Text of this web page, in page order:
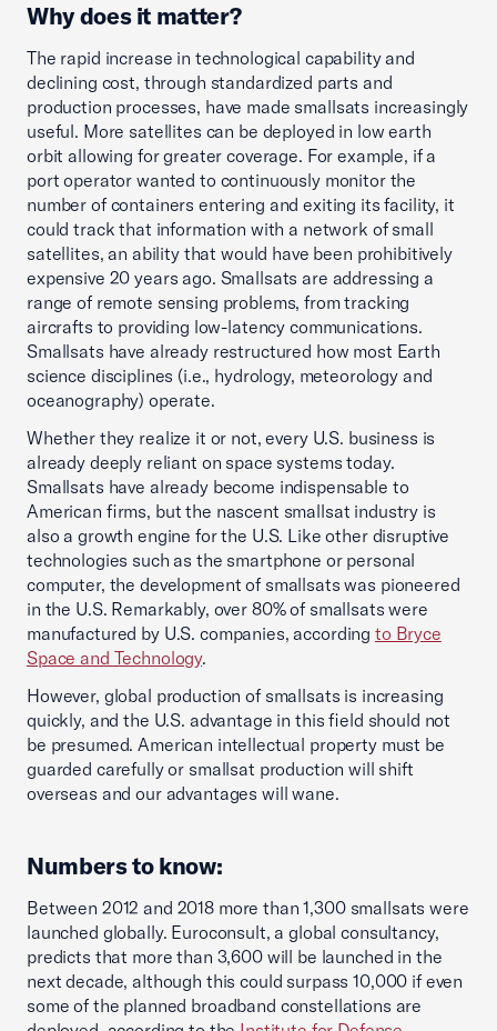
Why does it matter?
The rapid increase in technological capability and
declining cost, through standardized parts and
production processes, have made smallsats increasingly
useful. More satellites can be deployed in low earth
orbit allowing for greater coverage. For example, if a
port operator wanted to continuously monitor the
number of containers entering and exiting its facility, it
could track that information with a network of small
satellites, an ability that would have been prohibitively
expensive 20 years ago. Smallsats are addressing a
range of remote sensing problems, from tracking
aircrafts to providing low-latency communications.
Smallsats have already restructured how most Earth
science disciplines (i.e., hydrology, meteorology and
oceanography) operate.
Whether they realize it or not, every U.S. business is
already deeply reliant on space systems today.
Smallsats have already become indispensable to
American firms, but the nascent smallsat industry is
also a growth engine for the U.S. Like other disruptive
technologies such as the smartphone or personal
computer, the development of smallsats was pioneered
in the U.S. Remarkably, over 80% of smallsats were
manufactured by U.S. companies, according to Bryce
Space and Technology.
However, global production of smallsats is increasing
quickly, and the U.S. advantage in this field should not
be presumed. American intellectual property must be
guarded carefully or smallsat production will shift
overseas and our advantages will wane.
Numbers to know:
Between 2012 and 2018 more than 1,300 smallsats were
launched globally. Euroconsult, a global consultancy,
predicts that more than 3,600 will be launched in the
next decade, although this could surpass 10,000 if even
some of the planned broadband constellations are